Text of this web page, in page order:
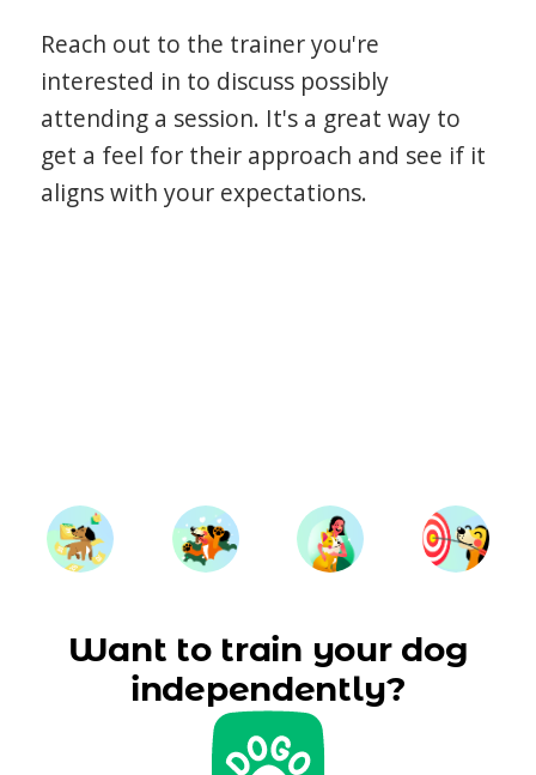
Reach out to the trainer you're
interested in to discuss possibly
attending a session. It's a great way to
get a feel for their approach and see if it
aligns with your expectations.
Want to train your dog
independently?